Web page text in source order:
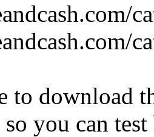
to download
you can